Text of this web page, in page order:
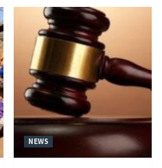
NEWS